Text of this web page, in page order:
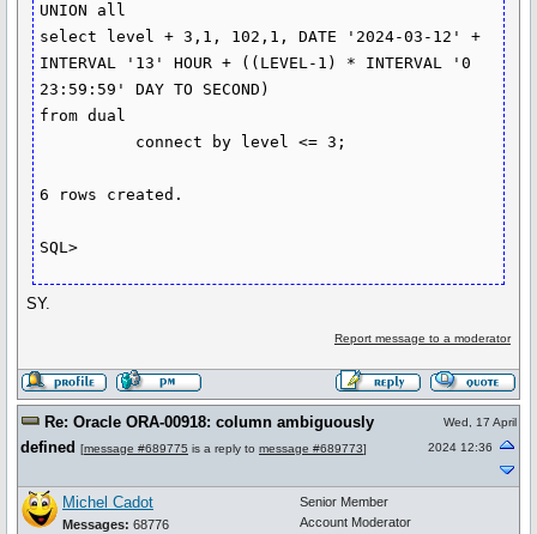
UNION all
select level + 3,1, 102,1, DATE '2024-03-12' +
INTERVAL '13' HOUR + ((LEVEL-1) * INTERVAL '0
23:59:59' DAY TO SECOND)
from dual
6 rows created.
SY.
Report message to a moderator
Re: Oracle ORA-00918: column ambiguously
defined [message #689775 is a reply to message #689773]
Wed, 17 April
2024 12:36
Michel Cadot
Messages: 68776
Senior Member
Account Moderator